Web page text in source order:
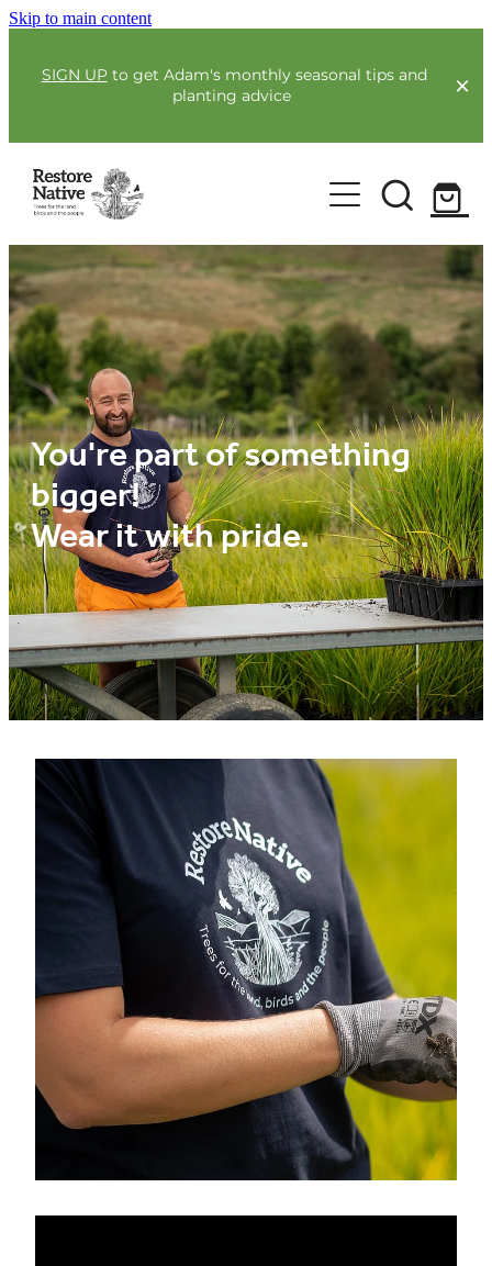
Skip to main content
SIGN UPto get Adam's monthly seasonal tips and
planting advice
For Farmers
Full Service Planting
Co-Funding
Environmental Benefit Lots
Our Plants
Order Now
Resources
Guides & Webinars
Blogs & Faqs
Media
Community
About Us
Blog
You're part of something
bigger!
Wear it with pride.